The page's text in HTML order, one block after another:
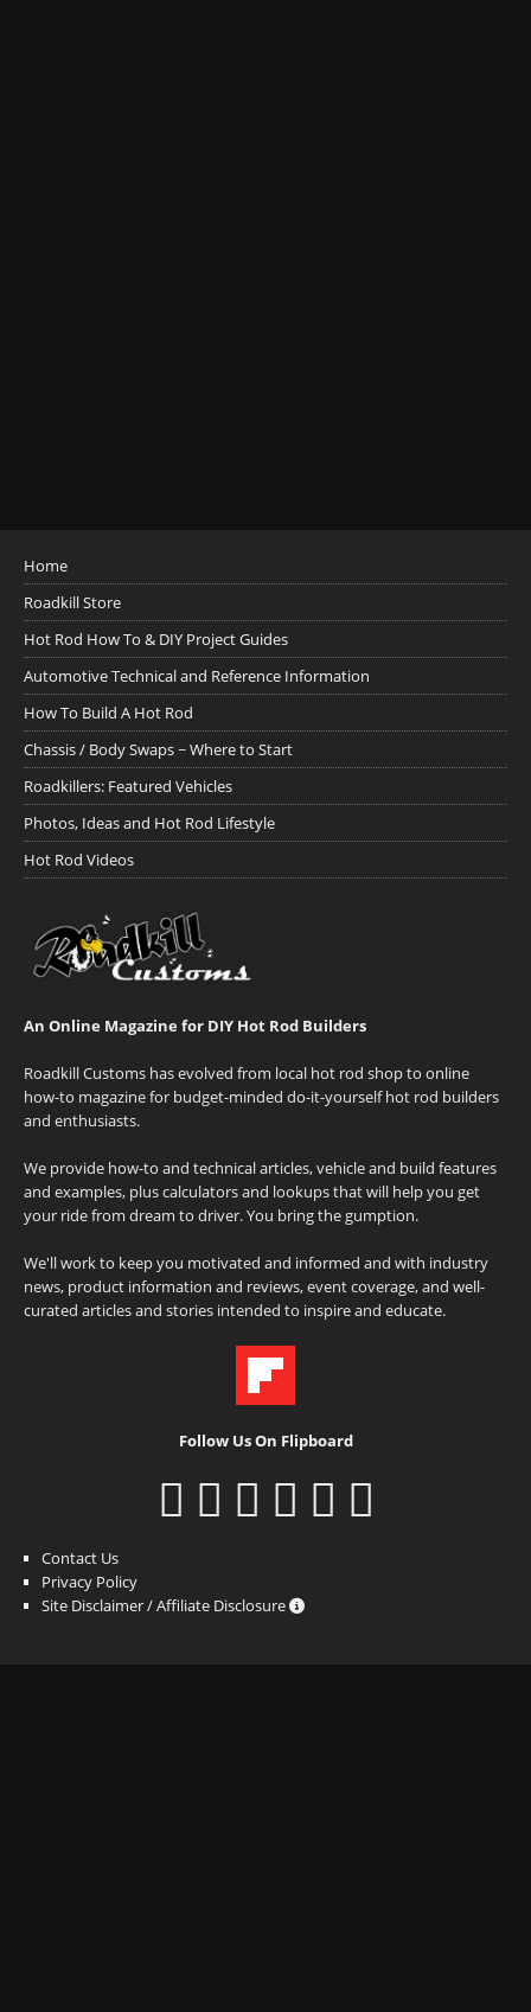
Home
Roadkill Store
Hot Rod How To & DIY Project Guides
Automotive Technical and Reference Information
How To Build A Hot Rod
Chassis / Body Swaps ~ Where to Start
Roadkillers: Featured Vehicles
Photos, Ideas and Hot Rod Lifestyle
Hot Rod Videos
An Online Magazine for DIY Hot Rod Builders
Roadkill Customs has evolved from local hot rod shop to online
how-to magazine for budget-minded do-it-yourself hot rod builders
and enthusiasts.
We provide how-to and technical articles, vehicle and build features
and examples, plus calculators and lookups that will help you get
your ride from dream to driver. You bring the gumption.
We'll work to keep you motivated and informed and with industry
news, product information and reviews, event coverage, and well-
curated articles and stories intended to inspire and educate.
Follow Us On Flipboard
Contact Us
Privacy Policy
Site Disclaimer / Affiliate Disclosure